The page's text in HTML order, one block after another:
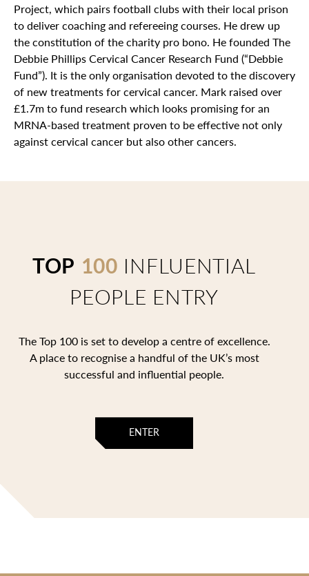
Project, which pairs football clubs with their local prison
to deliver coaching and refereeing courses. He drew up
the constitution of the charity pro bono. He founded The
Debbie Phillips Cervical Cancer Research Fund (“Debbie
Fund”). It is the only organisation devoted to the discovery
of new treatments for cervical cancer. Mark raised over
£1.7m to fund research which looks promising for an
MRNA-based treatment proven to be effective not only
against cervical cancer but also other cancers.
TOP 100 INFLUENTIAL
PEOPLE ENTRY
The Top 100 is set to develop a centre of excellence.
A place to recognise a handful of the UK’s most
successful and influential people.
ENTER